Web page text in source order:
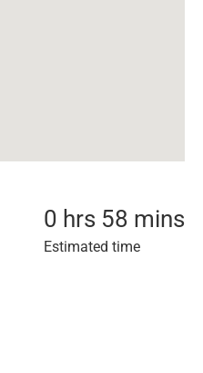
0 hrs 58 mins
Estimated time